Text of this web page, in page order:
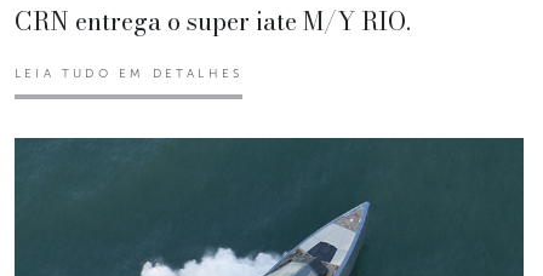
CRN entrega o super iate M/Y RIO.
LEIA TUDO EM DETALHES